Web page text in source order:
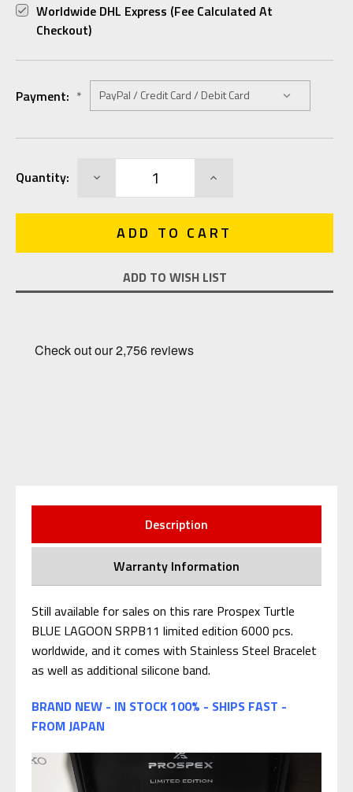
Worldwide DHL Express (fee Calculated At
Checkout)
Payment: *
Stock:
Quantity: DECREASE INCREASE
ADD TO WISH LIST
Description
Warranty Information
Still available for sales on this rare Prospex Turtle
BLUE LAGOON SRPB11 limited edition 6000 pcs.
worldwide, and it comes with Stainless Steel Bracelet
as well as additional silicone band.
BRAND NEW - IN STOCK 100% - SHIPS FAST -
FROM JAPAN